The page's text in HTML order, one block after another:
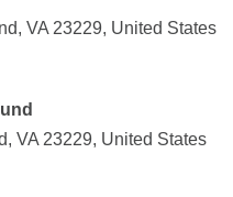
VA 23229, United States
VA 23229, United States